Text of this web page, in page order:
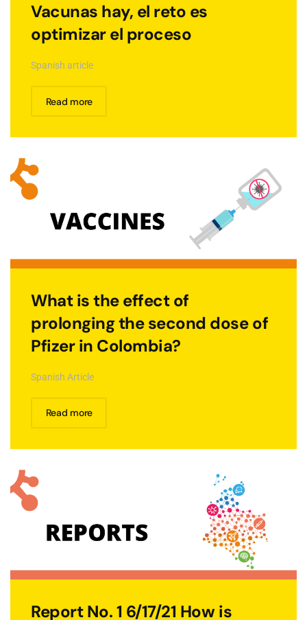
Vacunas hay, el reto es
optimizar el proceso
Spanish article
Read more
What is the effect of
prolonging the second dose of
Pfizer in Colombia?
Spanish Article
Read more
Report No. 1 6/17/21 How is